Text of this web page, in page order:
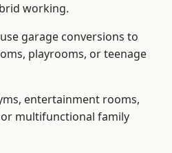
working.
garage conversions to
playrooms, or teenage
entertainment rooms,
multifunctional family